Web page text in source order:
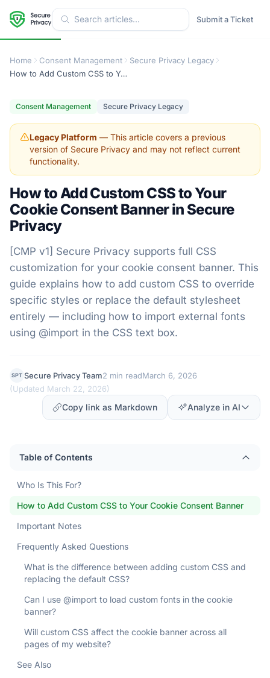
Submit a Ticket
Home Consent Management
Secure Privacy Legacy
How to Add Custom CSS to Your Cookie Consent Banner in Secure Privacy
Consent Management Secure Privacy Legacy
Legacy Platform — This article covers a previous
version of Secure Privacy and may not reflect current
functionality.
How to Add Custom CSS to Your
Cookie Consent Banner in Secure
Privacy
[CMP v1] Secure Privacy supports full CSS
customization for your cookie consent banner. This
guide explains how to add custom CSS to override
specific styles or replace the default stylesheet
entirely — including how to import external fonts
using @import in the CSS text box.
SPT Secure Privacy Team2 min readMarch 6, 2026
(Updated March 22, 2026)
Copy link as Markdown Analyze in AI
Table of Contents
Who Is This For?
How to Add Custom CSS to Your Cookie Consent Banner
Important Notes
Frequently Asked Questions
What is the difference between adding custom CSS and
replacing the default CSS?
Can I use @import to load custom fonts in the cookie
banner?
Will custom CSS affect the cookie banner across all
pages of my website?
See Also